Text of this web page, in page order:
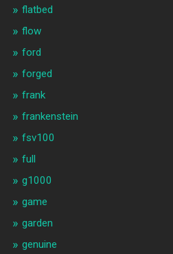
flatbed
flow
ford
forged
frank
frankenstein
fsv100
full
g1000
game
garden
genuine